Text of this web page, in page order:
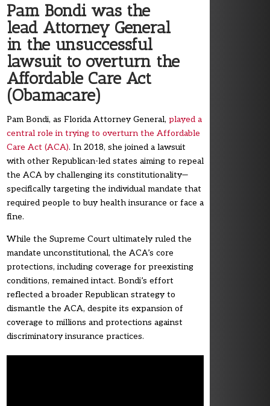
Pam Bondi was the
lead Attorney General
in the unsuccessful
lawsuit to overturn the
Affordable Care Act
(Obamacare)
Pam Bondi, as Florida Attorney General, played a
central role in trying to overturn the Affordable
Care Act (ACA). In 2018, she joined a lawsuit
with other Republican-led states aiming to repeal
the ACA by challenging its constitutionality—
specifically targeting the individual mandate that
required people to buy health insurance or face a
fine.
While the Supreme Court ultimately ruled the
mandate unconstitutional, the ACA’s core
protections, including coverage for preexisting
conditions, remained intact. Bondi’s effort
reflected a broader Republican strategy to
dismantle the ACA, despite its expansion of
coverage to millions and protections against
discriminatory insurance practices.